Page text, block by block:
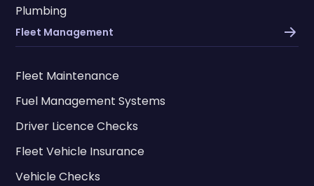
Plumbing
Fleet Management
Fleet Maintenance
Fuel Management Systems
Driver Licence Checks
Fleet Vehicle Insurance
Vehicle Checks